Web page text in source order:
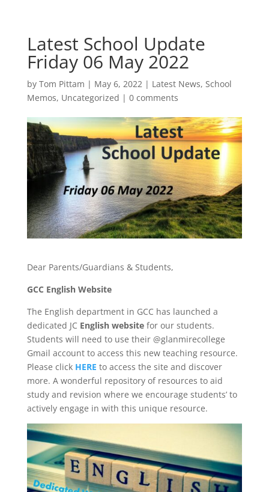
Latest School Update
Friday 06 May 2022
by Tom Pittam | May 6, 2022| Latest News, School
Memos, Uncategorized | 0 comments
Dear Parents/Guardians & Students,
GCC English Website
The English department in GCC has launched a
dedicated JC English websitefor our students.
Students will need to use their @glanmirecollege
Gmail account to access this new teaching resource.
Please click HERE to access the site and discover
more. A wonderful repository of resources to aid
study and revision where we encourage students’ to
actively engage in with this unique resource.